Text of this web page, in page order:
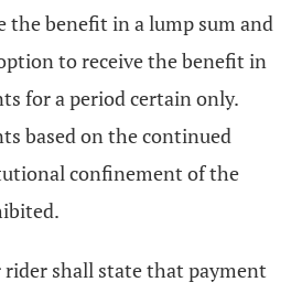
the benefit in a lump sum and
to receive the benefit in
for a period certain only.
based on the continued
confinement of the
rider shall state that payment